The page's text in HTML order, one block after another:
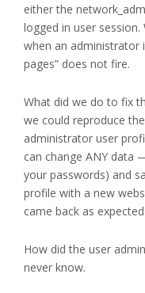
either the
logged in user
when an administrator
pages” does not fire.
What did we do to fix
we could reproduce
administrator user
can change ANY data
your passwords) and
profile with a new
came back as expected.
How did the user
never know.